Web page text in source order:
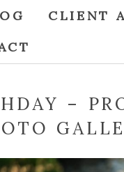
CLIENT
–